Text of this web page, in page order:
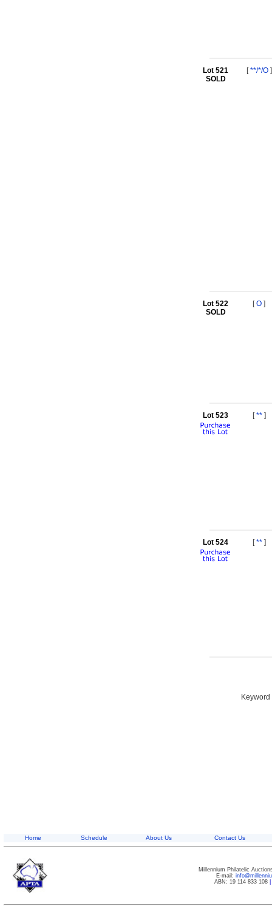
Lot 521
SOLD
[**/*/O]
Lot 522
SOLD
[O ]
Lot 523 [**]
Lot 524 [**]
Home Schedule About Us Contact Us
Millennium Philatelic
E-mail:
ABN: 19 114 833 108|